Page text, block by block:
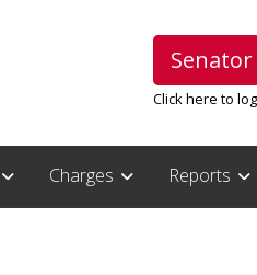
Click here to
Charges
Reports